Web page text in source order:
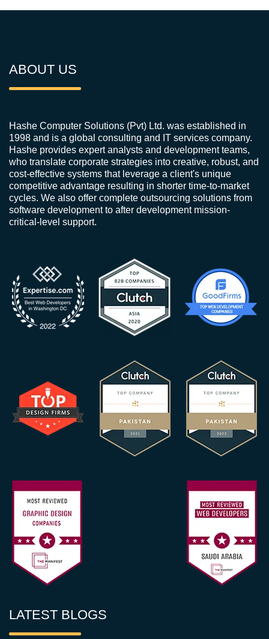
ABOUT US
Hashe Computer Solutions (Pvt) Ltd. was established in
1998 and is a global consulting and IT services company.
Hashe provides expert analysts and development teams,
who translate corporate strategies into creative, robust, and
cost-effective systems that leverage a client's unique
competitive advantage resulting in shorter time-to-market
cycles. We also offer complete outsourcing solutions from
software development to after development mission-
critical-level support.
LATEST BLOGS